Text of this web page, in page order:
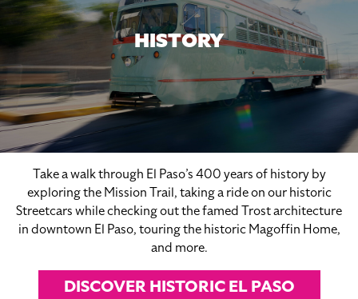
HISTORY
Take a walk through El Paso’s 400 years of history by
exploring the Mission Trail, taking a ride on our historic
Streetcars while checking out the famed Trost architecture
in downtown El Paso, touring the historic Magoffin Home,
and more.
DISCOVER HISTORIC EL PASO